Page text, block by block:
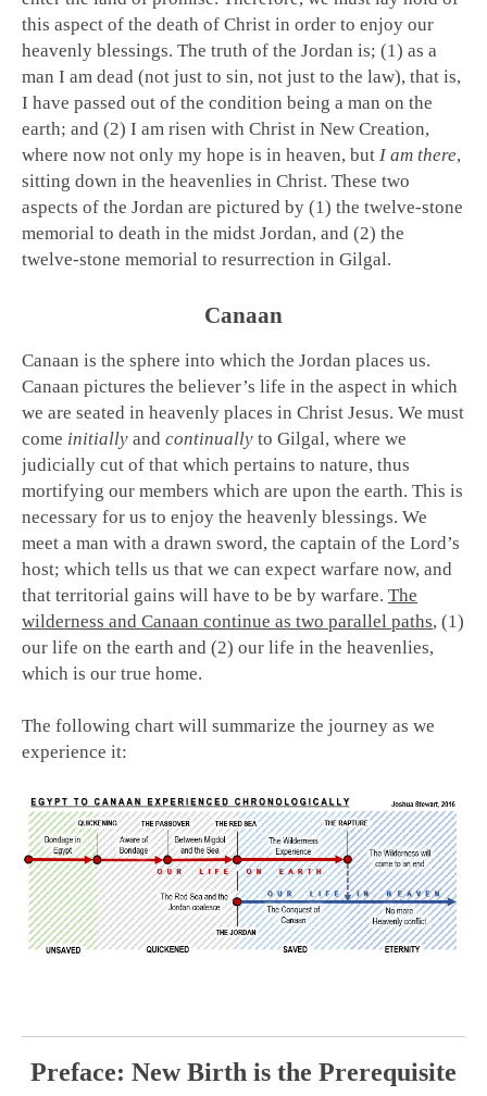
this aspect of the death of Christ in order to enjoy our
heavenly blessings. The truth of the Jordan is; (1) as a
man I am dead (not just to sin, not just to the law), that is,
I have passed out of the condition being a man on the
earth; and (2) I am risen with Christ in New Creation,
where now not only my hope is in heaven, but I am there,
sitting down in the heavenlies in Christ. These two
aspects of the Jordan are pictured by (1) the twelve-stone
memorial to death in the midst Jordan, and (2) the
twelve-stone memorial to resurrection in Gilgal.
Canaan
Canaan is the sphere into which the Jordan places us.
Canaan pictures the believer’s life in the aspect in which
we are seated in heavenly places in Christ Jesus. We must
come initially and continually to Gilgal, where we
judicially cut of that which pertains to nature, thus
mortifying our members which are upon the earth. This is
necessary for us to enjoy the heavenly blessings. We
meet a man with a drawn sword, the captain of the Lord’s
host; which tells us that we can expect warfare now, and
that territorial gains will have to be by warfare. The
wilderness and Canaan continue as two parallel paths, (1)
our life on the earth and (2) our life in the heavenlies,
which is our true home.
The following chart will summarize the journey as we
experience it:
Preface: New Birth is the Prerequisite